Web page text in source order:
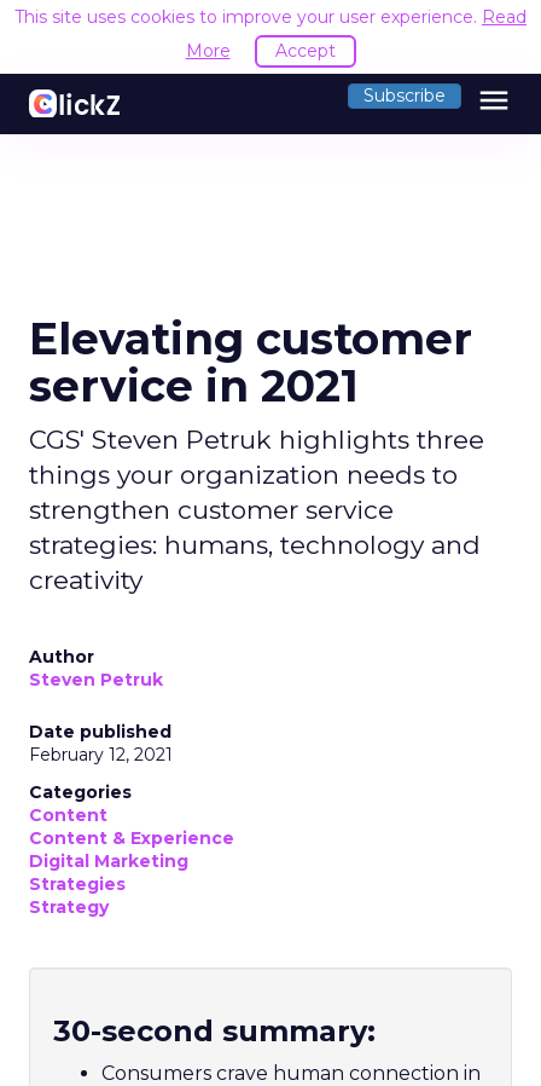
This site uses cookies to improve your user experience. Read
More
Accept
Subscribe menu
Elevating customer
service in 2021
CGS' Steven Petruk highlights three
things your organization needs to
strengthen customer service
strategies: humans, technology and
creativity
Author
Steven Petruk
Date published
February 12, 2021
Categories
Content
Content & Experience
Digital Marketing
Strategies
Strategy
30-second summary:
Consumers crave human connection in